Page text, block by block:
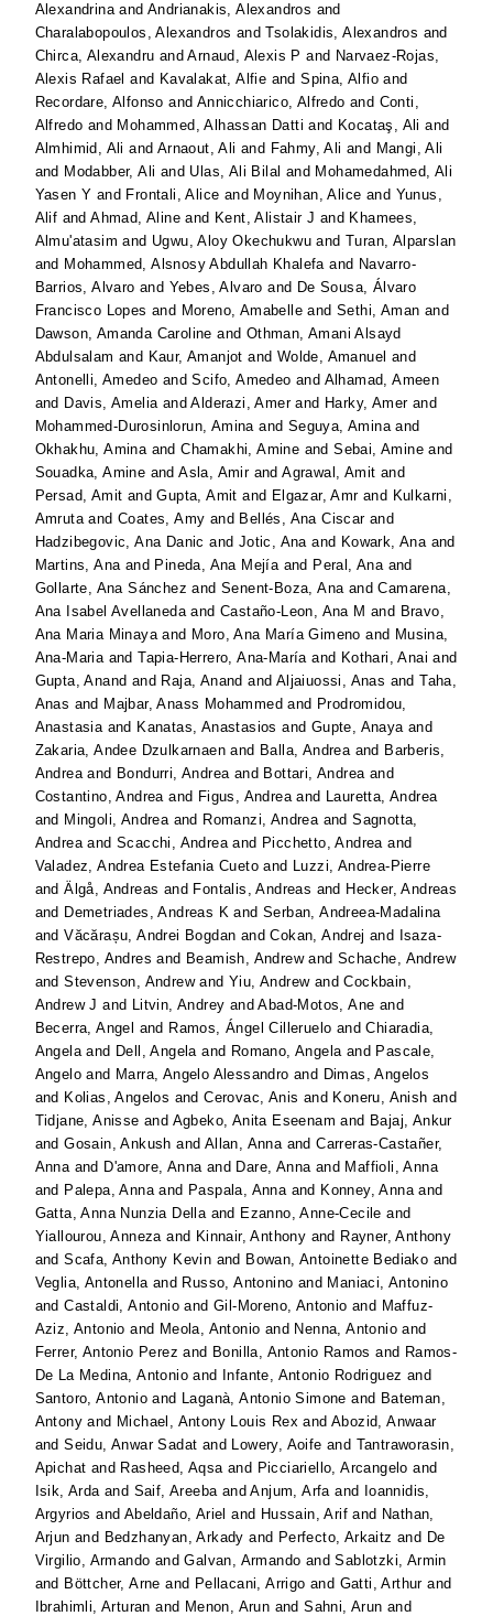
AlexandrinaandAndrianakis, Alexandros and
Charalabopoulos, Alexandros andTsolakidis, Alexandros and
Chirca, Alexandru andArnaud, Alexis P and Narvaez-Rojas,
Alexis Rafael and Kavalakat, Alfie andSpina, Alfio and
Recordare, Alfonso and Annicchiarico, Alfredo and Conti,
Alfredo and Mohammed, Alhassan Datti and Kocataş, Ali and
Almhimid, Ali and Arnaout, Ali and Fahmy, Ali and Mangi, Ali
and Modabber, Ali and Ulas, Ali Bilal and Mohamedahmed, Ali
Yasen Y and Frontali, Alice and Moynihan, Alice and Yunus,
Alif andAhmad, Aline and Kent, Alistair J and Khamees,
Almu'atasim and Ugwu, Aloy Okechukwu andTuran, Alparslan
and Mohammed, Alsnosy Abdullah Khalefaand Navarro-
Barrios, Alvaro and Yebes, Alvaro and De Sousa, Álvaro
Francisco Lopes and Moreno, Amabelle andSethi, Aman and
Dawson, Amanda Caroline and Othman, Amani Alsayd
Abdulsalam and Kaur, Amanjot and Wolde, Amanuel and
Antonelli, Amedeo andScifo, Amedeo and Alhamad, Ameen
and Davis, AmeliaandAlderazi, Amerand Harky, Amerand
Mohammed-Durosinlorun, Aminaand Seguya, Aminaand
Okhakhu, AminaandChamakhi, Amine andSebai, Amine and
Souadka, Amine andAsla, AmirandAgrawal, Amit and
Persad, Amit andGupta, Amit and Elgazar, Amrand Kulkarni,
AmrutaandCoates, Amy and Bellés, Ana Ciscarand
Hadzibegovic, Ana Danic and Jotic, Anaand Kowark, Anaand
Martins, Anaand Pineda, Ana Mejíaand Peral, Anaand
Gollarte, Ana Sánchez andSenent-Boza, AnaandCamarena,
Ana Isabel AvellanedaandCastaño-Leon, Ana M and Bravo,
Ana Maria Minayaand Moro, Ana María Gimeno and Musina,
Ana-MariaandTapia-Herrero, Ana-Maríaand Kothari, Anai and
Gupta, Anand and Raja, Anand and Aljaiuossi, Anas andTaha,
Anas and Majbar, Anass Mohammed and Prodromidou,
Anastasiaand Kanatas, Anastasios and Gupte, Anayaand
Zakaria, Andee Dzulkarnaen and Balla, Andreaand Barberis,
Andreaand Bondurri, Andreaand Bottari, Andreaand
Costantino, Andreaand Figus, Andreaand Lauretta, Andrea
and Mingoli, Andreaand Romanzi, AndreaandSagnotta,
AndreaandScacchi, Andreaand Picchetto, Andreaand
Valadez, Andrea Estefania Cueto and Luzzi, Andrea-Pierre
andÄlgå, Andreas and Fontalis, Andreas and Hecker, Andreas
and Demetriades, Andreas K andSerban, Andreea-Madalina
andVăcărașu, Andrei Bogdan andCokan, Andrej and
Isaza-
Restrepo, Andres and Beamish, AndrewandSchache, Andrew
andStevenson, AndrewandYiu, AndrewandCockbain,
Andrew J and Litvin, Andrey andAbad-Motos, Ane and
Becerra, Angel and Ramos, Ángel Cilleruelo andChiaradia,
Angelaand Dell, Angelaand Romano, Angelaand Pascale,
Angelo and Marra, Angelo Alessandro and Dimas, Angelos
and Kolias, Angelos andCerovac, Anis and Koneru, Anish and
Tidjane, Anisse and Agbeko, Anita Eseenam and Bajaj, Ankur
andGosain, Ankush and Allan, AnnaandCarreras-Castañer,
Annaand D'amore, Annaand Dare, Annaand Maffioli, Anna
and Palepa, Annaand Paspala, Annaand Konney, Annaand
Gatta, Anna Nunzia Dellaand Ezanno, Anne-Cecile and
Yiallourou, Annezaand Kinnair, Anthony and Rayner, Anthony
andScafa, Anthony Kevin and Bowan, Antoinette Bediako and
Veglia, Antonellaand Russo, Antonino and Maniaci, Antonino
andCastaldi, Antonio andGil-Moreno, Antonio and Maffuz-
Aziz, Antonio and Meola, Antonio and Nenna, Antonio and
Ferrer, Antonio Perez and Bonilla, Antonio Ramos and Ramos-
De La Medina, Antonio and Infante, Antonio Rodriguez and
Santoro, Antonio and Laganà, Antonio Simone and Bateman,
Antony and Michael, Antony Louis Rex andAbozid, Anwaar
andSeidu, Anwar Sadat and Lowery, Aoife and Tantraworasin,
Apichat and Rasheed, Aqsaand Picciariello, Arcangelo and
Isik, Ardaand Saif, AreebaandAnjum, Arfaand
Ioannidis,
Argyrios and Abeldaño, Ariel and Hussain, Arif and Nathan,
Arjun and Bedzhanyan, Arkady and Perfecto, Arkaitz and De
Virgilio, Armando andGalvan, Armando andSablotzki, Armin
and Böttcher, Arne and Pellacani, Arrigo and Gatti, Arthurand
Ibrahimli, Arturan and Menon, Arun andSahni, Arun and